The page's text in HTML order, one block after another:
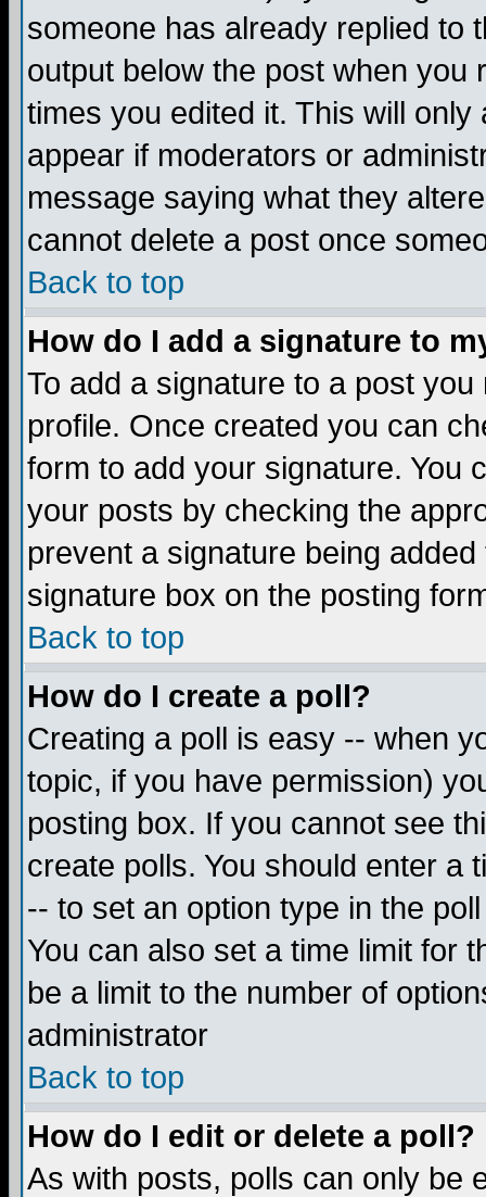
someone has already replied to
output below the post when you
times you edited it. This will
appear if moderators or
message saying what they
cannot delete a post once
Back to top
How do I add a signature to
To add a signature to a post
profile. Once created you can
form to add your signature. You
your posts by checking the
prevent a signature being
signature box on the posting
Back to top
How do I create a poll?
Creating a poll is easy -- when
topic, if you have permission)
posting box. If you cannot see
create polls. You should enter a
-- to set an option type in the
You can also set a time limit for
be a limit to the number of
administrator
Back to top
How do I edit or delete a poll?
As with posts, polls can only be